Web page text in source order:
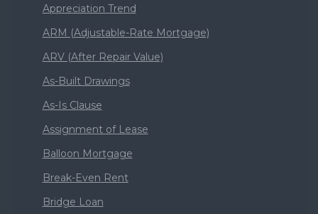
Appreciation Trend
ARM (Adjustable-Rate Mortgage)
ARV (After Repair Value)
As-Built Drawings
As-Is Clause
Assignment of Lease
Balloon Mortgage
Break-Even Rent
Bridge Loan